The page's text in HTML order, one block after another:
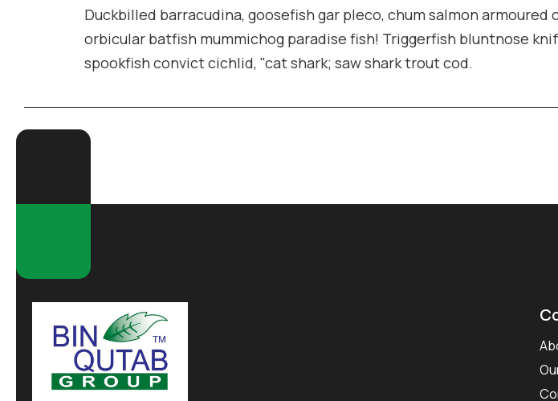
Duckbilled barracudina, goosefish gar pleco, chum salmon
orbicular batfish mummichog paradise fish! Triggerfish bluntnose
spookfish convict cichlid, "cat shark; saw shark trout cod.